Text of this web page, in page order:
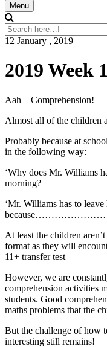
Menu
12 January , 2019
2019 Week
Aah – Comprehension!
Almost all of the children
Probably because at
in the following way:
‘Why does Mr. Williams
morning?
‘Mr. Williams has to
At least the children
format as they will
11+ transfer test
However, we are
comprehension activities
students. Good
maths problems that the
But the challenge of how
interesting still remains!